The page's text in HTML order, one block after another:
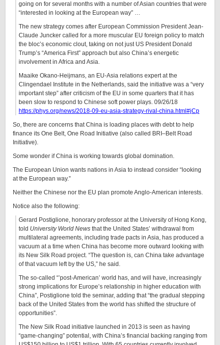
going on for several months with a number of Asian countries that were
“interested in looking at the European way” …
The new strategy comes after European Commission President Jean-
Claude Juncker called for a more muscular EU foreign policy to match
the bloc’s economic clout, taking on not just US President Donald
Trump’s “America First” approach but also China’s energetic
involvement in Africa and Asia.
Maaike Okano-Heijmans, an EU-Asia relations expert at the
Clingendael Institute in the Netherlands, said the initiative was a “very
important step” after criticism of the EU in some quarters that it has
been slow to respond to Chinese soft power plays. 09/26/18
https://phys.org/news/2018-09-eu-asia-strategy-rival-china.html#jCp
So, there are concerns that China is loading places with debt to help
finance its One Belt, One Road Initiative (also called BRI–Belt Road
Initiative).
Some wonder if China is working towards global domination.
The European Union wants nations in Asia to instead consider “looking
at the European way.”
Neither the Chinese nor the EU plan promote Anglo-American interests.
Notice also the following:
Gerard Postiglione, honorary professor at the University of Hong Kong,
told University World News that the United States’ withdrawal from
multilateral agreements, including trade pacts in Asia, has produced a
vacuum at a time when China has become more outward looking with
its New Silk Road project. “The question is, can China take advantage
of that vacuum left by the US,” he said.
The so-called “’post-American’ world has, and will have, increasingly
strong implications for Europe’s relationship in higher education with
China”, Postiglione told the seminar, adding that “the gradual stepping
back of the United States from the world has shifted the structure of
opportunities”.
The New Silk Road initiative launched in 2013 is seen as having
“game-changing” potential, with China’s financial backing ranging from